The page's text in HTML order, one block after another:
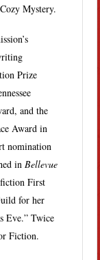
Mystery.
Prize
and the
Award in
nomination
inBellevue
First
for her
Eve.” Twice
Fiction.